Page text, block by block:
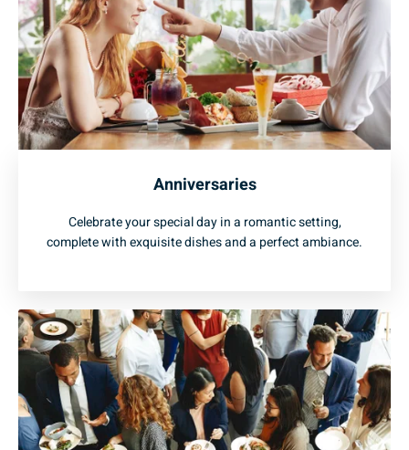
Anniversaries
Celebrate your special day in a romantic setting,
complete with exquisite dishes and a perfect ambiance.